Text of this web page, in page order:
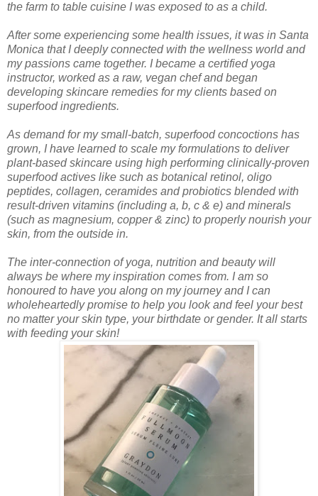
the farm to table cuisine I was exposed to as a child.
After some experiencing some health issues, it was in Santa
Monica that I deeply connected with the wellness world and
my passions came together. I became a certified yoga
instructor, worked as a raw, vegan chef and began
developing skincare remedies for my clients based on
superfood ingredients.
As demand for my small-batch, superfood concoctions has
grown, I have learned to scale my formulations to deliver
plant-based skincare using high performing clinically-proven
superfood actives like such as botanical retinol, oligo
peptides, collagen, ceramides and probiotics blended with
result-driven vitamins (including a, b, c & e) and minerals
(such as magnesium, copper & zinc) to properly nourish your
skin, from the outside in.
The inter-connection of yoga, nutrition and beauty will
always be where my inspiration comes from. I am so
honoured to have you along on my journey and I can
wholeheartedly promise to help you look and feel your best
no matter your skin type, your birthdate or gender. It all starts
with feeding your skin!